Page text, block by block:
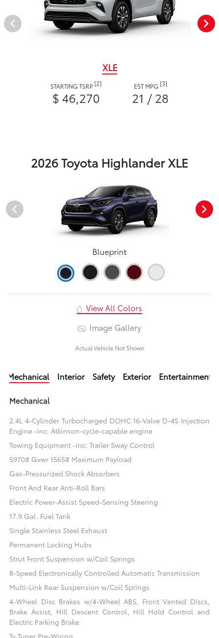
XLE
STARTING TSRP [2]
$ 46,270
EST MPG [3]
21 / 28
2026 Toyota Highlander XLE
Blueprint
View All Colors
Image Gallery
Actual Vehicle Not Shown
Mechanical Interior Safety Exterior Entertainment
Mechanical
2.4L 4-Cylinder Turbocharged DOHC 16-Valve D-4S Injection
Engine -inc: Atkinson-cycle-capable engine
Towing Equipment -inc: Trailer Sway Control
5970# Gvwr 1565# Maximum Payload
Gas-Pressurized Shock Absorbers
Front And Rear Anti-Roll Bars
Electric Power-Assist Speed-Sensing Steering
17.9 Gal. Fuel Tank
Single Stainless Steel Exhaust
Permanent Locking Hubs
Strut Front Suspension w/Coil Springs
8-Speed Electronically Controlled Automatic Transmission
Multi-Link Rear Suspension w/Coil Springs
4-Wheel Disc Brakes w/4-Wheel ABS, Front Vented Discs,
Brake Assist, Hill Descent Control, Hill Hold Control and
Electric Parking Brake
Tv Tuner Pre-Wiring